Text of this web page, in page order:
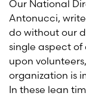
Our National
Antonucci,
do without our
single aspect of
upon
organization is
In these lean